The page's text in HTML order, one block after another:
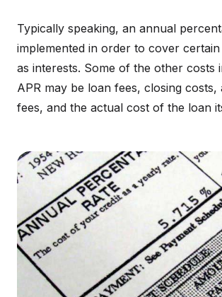
Typically speaking, an annual
implemented in order to cover
as interests. Some of the other costs
APR may be loan fees, closing costs,
fees, and the actual cost of the loan